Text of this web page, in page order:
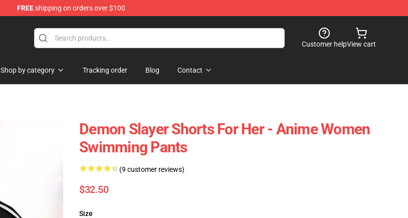
FREEshipping on orders over $100
Customer helpView cart
Shop by category Tracking order Blog Contact
Demon Slayer Shorts For Her - Anime Women
Swimming Pants
(9 customer reviews)
$32.50
Size